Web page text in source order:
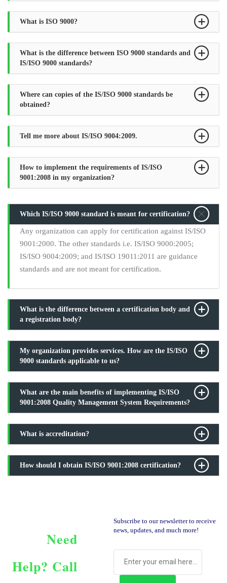
What is ISO 9000?
What is the difference between ISO 9000 standards and
IS/ISO 9000 standards?
Where can copies of the IS/ISO 9000 standards be
obtained?
Tell me more about IS/ISO 9004:2009.
How to implement the requirements of IS/ISO
9001:2008 in my organization?
Which IS/ISO 9000 standard is meant for certification?
Any organization can apply for certification against IS/ISO
9001:2000. The other standards i.e. IS/ISO 9000:2005;
IS/ISO 9004:2009; and IS/ISO 19011:2011 are guidance
standards and are not meant for certification.
What is the difference between a certification body and
a registration body?
My organization provides services. How are the IS/ISO
9000 standards applicable to us?
What are the main benefits of implementing IS/ISO
9001:2008 Quality Management System Requirements?
What is accreditation?
How should I obtain IS/ISO 9001:2008 certification?
Need
Help? Call
Subscribe to our newsletter to receive
news, updates, and much more!